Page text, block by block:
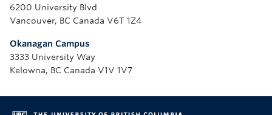
6200 University Blvd
Vancouver, BC Canada V6T 1Z4
Okanagan Campus
3333 University Way
Kelowna, BC Canada V1V 1V7